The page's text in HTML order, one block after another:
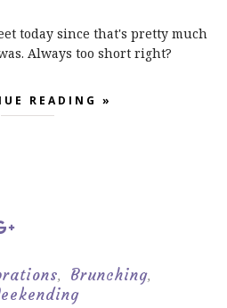
today since that's pretty much
Always too short right?
READING »
, Brunching,